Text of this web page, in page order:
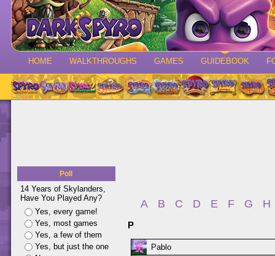
HOME WALKTHROUGHS GAMES GUIDEBOOK
Poll
14 Years of Skylanders,
Have You Played Any?
Yes, every game!
Yes, most games
Yes, a few of them
Yes, but just the one
A B C D E F G H
P
Pablo